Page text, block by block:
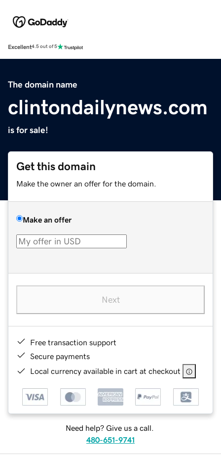
Excellent4.5 out of 5
The domain name
clintondailynews.com
is for sale!
Get this domain
Make the owner an offer for the domain.
Make an offer
Next
Free transaction support
Secure payments
Local currency available in cart at checkout
Need help? Give us a call.
480-651-9741